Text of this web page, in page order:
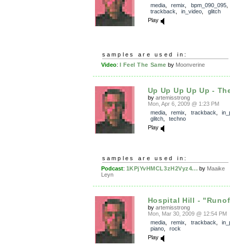
media, remix bpm_090_095,
trackback
in_video
glitch
Play
samples are used in:
Video: I Feel The Same by Moonverine
Up Up Up Up Up -
by artemisstrong
Mon, Apr 6, 2009 @ 1:23 PM
media, remix trackback
glitch, techno
Play
samples are used in:
Podcast: 1KPjYvHMCL3zH2Vyz4... by Maaike
Leyn
Hospital Hill -
by artemisstrong
Mon, Mar 30, 2009 @ 12:54 PM
media, remix trackback
piano, rock
Play